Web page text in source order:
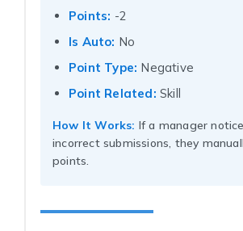
Points: -2
Is Auto: No
Point Type: Negative
Point Related: Skill
How It Works: If a manager
incorrect submissions, they
points.